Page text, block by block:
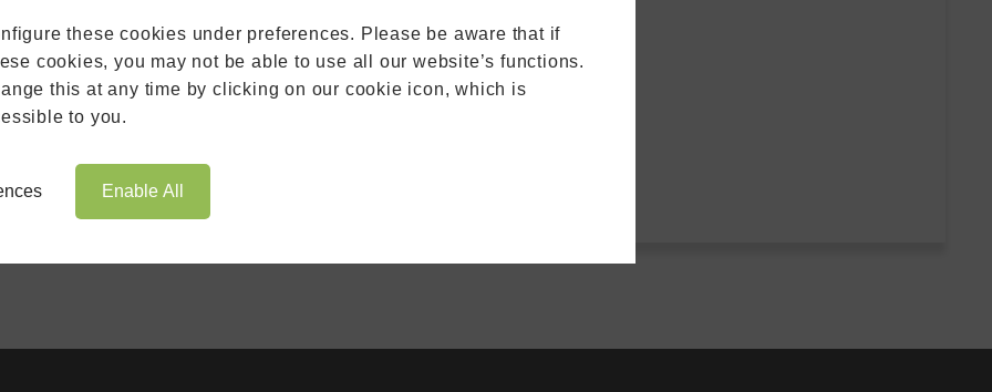
these cookies under preferences. Please be aware that if
cookies, you may not be able to use all our website’s functions.
this at any time by clicking on our cookie icon, which is
to you.
Enable All
Brochures
Contact
Showroom